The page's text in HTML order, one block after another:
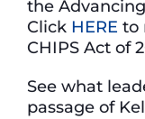
the
Click HERE to
CHIPS Act of
See what
passage of